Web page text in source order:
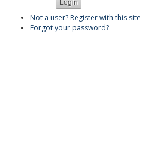
Not a user? Register with this site
Forgot your password?